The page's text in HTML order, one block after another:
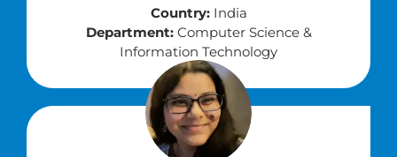
Country:India
Department:Computer Science &
Information Technology